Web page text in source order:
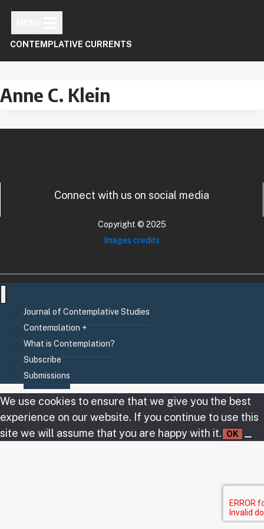
content
CONTEMPLATIVE CURRENTS
Anne C. Klein
Connect with us on social media
Copyright © 2025
Images credits
Journal of Contemplative Studies
Contemplation +
What is Contemplation?
Subscribe
Submissions
We use cookies to ensure that we give you the best
experience on our website. If you continue to use this
site we will assume that you are happy with it.
OK